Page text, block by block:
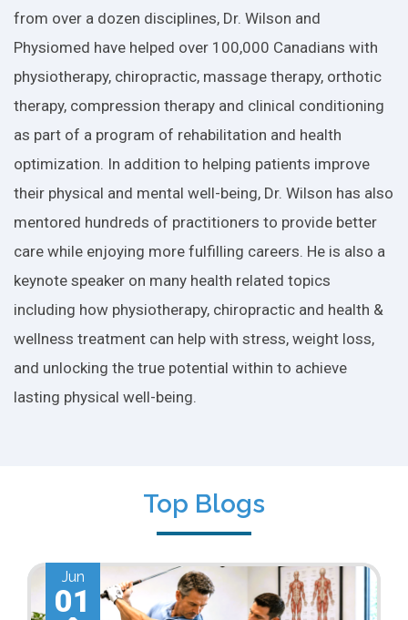
from over a dozen disciplines, Dr. Wilson and
Physiomed have helped over 100,000 Canadians with
physiotherapy, chiropractic, massage therapy, orthotic
therapy, compression therapy and clinical conditioning
as part of a program of rehabilitation and health
optimization. In addition to helping patients improve
their physical and mental well-being, Dr. Wilson has also
mentored hundreds of practitioners to provide better
care while enjoying more fulfilling careers. He is also a
keynote speaker on many health related topics
including how physiotherapy, chiropractic and health &
wellness treatment can help with stress, weight loss,
and unlocking the true potential within to achieve
lasting physical well-being.
Top Blogs
May
01